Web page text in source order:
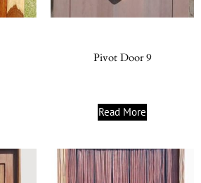
Pivot Door 9
Read More